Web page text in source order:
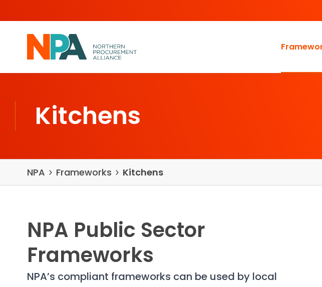
Kitchens
NPA Frameworks Kitchens
NPA Public Sector
Frameworks
NPA’s compliant frameworks can be used by local